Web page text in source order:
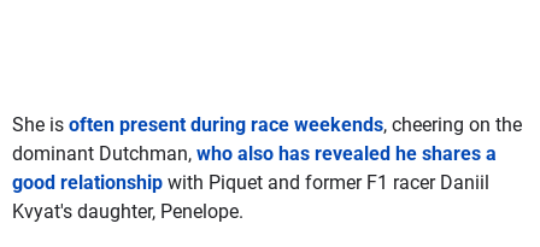
She is often present during race weekends, cheering on the
dominant Dutchman, who also has revealed he shares a
good relationship with Piquet and former F1 racer Daniil
Kvyat's daughter, Penelope.